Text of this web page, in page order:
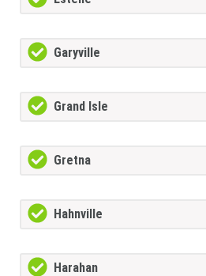
Garyville
Grand Isle
Gretna
Hahnville
Harahan